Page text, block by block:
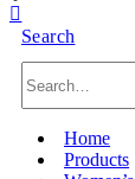
Search
Home
Products